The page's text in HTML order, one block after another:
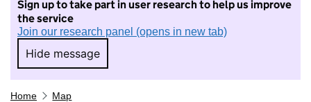
Sign up to take part in user research to help us improve
the service
Join our research panel (opens in new tab)
Hide message
Hide message. I do not want to take part in
Home Map